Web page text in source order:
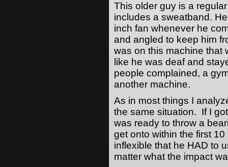
This older guy is a
includes a sweatband.
inch fan whenever he
and angled to keep him
was on this machine that
like he was deaf and
people complained, a
another machine.
As in most things I
the same situation. If I
was ready to throw a
get onto within the first
inflexible that he HAD to
matter what the impact